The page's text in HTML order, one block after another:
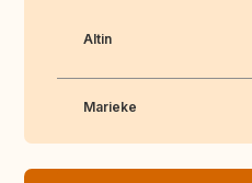
Altin
Marieke